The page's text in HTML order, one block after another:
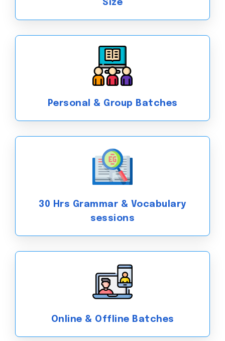
Size
Personal & Group Batches
30 Hrs Grammar & Vocabulary
sessions
Online & Offline Batches